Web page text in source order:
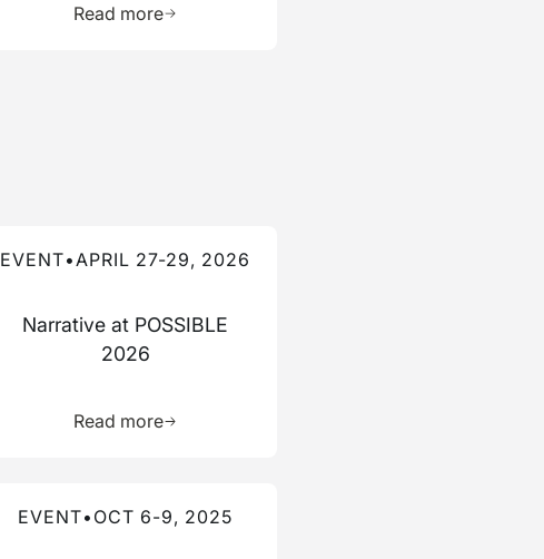
Read more
EVENT•APRIL 27-29, 2026
Narrative at POSSIBLE
2026
Read more
EVENT• OCT 6-9, 2025